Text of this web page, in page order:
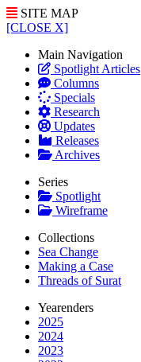
SITE MAP
[CLOSE X]
Main Navigation
Spotlight Articles
Columns
Specials
Research
Updates
Releases
Archives
Series
Spotlight
Wireframe
Collections
Sea Change
Making a Case
Threads of Surat
Yearenders
2025
2024
2023